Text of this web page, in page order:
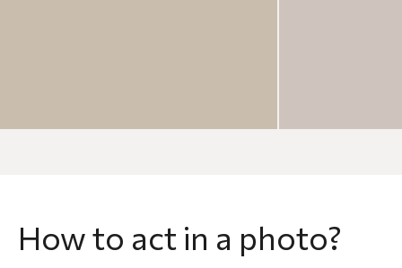
How to act in a photo?